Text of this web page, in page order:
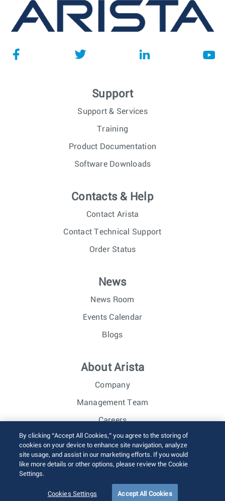
Support
Support & Services
Training
Product Documentation
Software Downloads
Contacts & Help
Contact Arista
Contact Technical Support
Order Status
News
News Room
Events Calendar
Blogs
About Arista
Company
Management Team
Careers
Investor Relations
© 2026 Arista Networks, Inc. All rights reserved.
Sitemap
By clicking “Accept All Cookies,” you agree to the storing of
cookies on your device to enhance site navigation, analyze
site usage, and assist in our marketing efforts. If you would
like more details or other options, please review the Cookie
Settings.
Cookies Settings Accept All Cookies